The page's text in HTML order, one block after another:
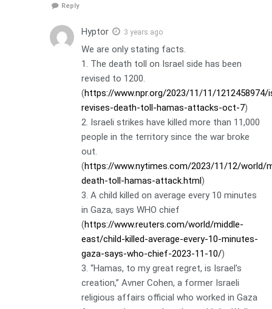
Reply
Hyptor 3 years ago
We are only stating facts.
1. The death toll on Israel side has been
revised to 1200.
(https://www.npr.org/2023/11/11/1212458974/
revises-death-toll-hamas-attacks-oct-7)
2. Israeli strikes have killed more than 11,000
people in the territory since the war broke
out.
(https://www.nytimes.com/2023/11/12/world/
death-toll-hamas-attack.html)
3. A child killed on average every 10 minutes
in Gaza, says WHO chief
(https://www.reuters.com/world/middle-
east/child-killed-average-every-10-minutes-
gaza-says-who-chief-2023-11-10/)
3. “Hamas, to my great regret, is Israel’s
creation,” Avner Cohen, a former Israeli
religious affairs official who worked in Gaza